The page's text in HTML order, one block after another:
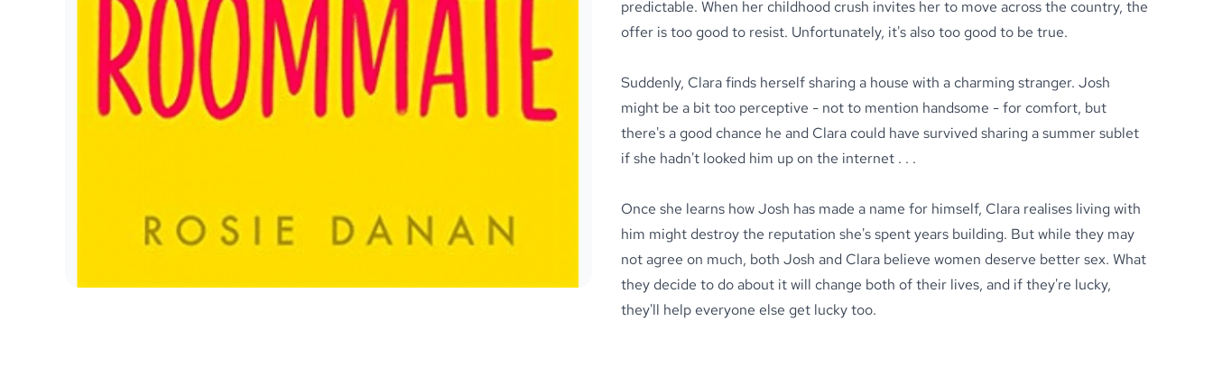
predictable. When her childhood crush invites her to move across the country, the
offer is too good to resist. Unfortunately, it's also too good to be true.
Suddenly, Clara finds herself sharing a house with a charming stranger. Josh
might be a bit too perceptive - not to mention handsome - for comfort, but
there's a good chance he and Clara could have survived sharing a summer sublet
if she hadn't looked him up on the internet . . .
Once she learns how Josh has made a name for himself, Clara realises living with
him might destroy the reputation she's spent years building. But while they may
not agree on much, both Josh and Clara believe women deserve better sex. What
they decide to do about it will change both of their lives, and if they're lucky,
they'll help everyone else get lucky too.